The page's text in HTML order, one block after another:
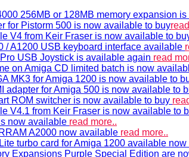
256MB or 128MB memory expansion
for Pistorm 500 is now available to buy
V4 from Keir Fraser is now available to
/ A1200 USB keyboard interface available
USB Joystick is available again read
on Amiga CD limited batch is now
MK3 for Amiga 1200 is now available to
adapter for Amiga 500 is now available to
ROM switcher is now available to buy
V4.1 from Keir Fraser is now available to
now available read more..
A2000 now available read more..
turbo card for Amiga 1200 available
Expansions Purple Special Edition are